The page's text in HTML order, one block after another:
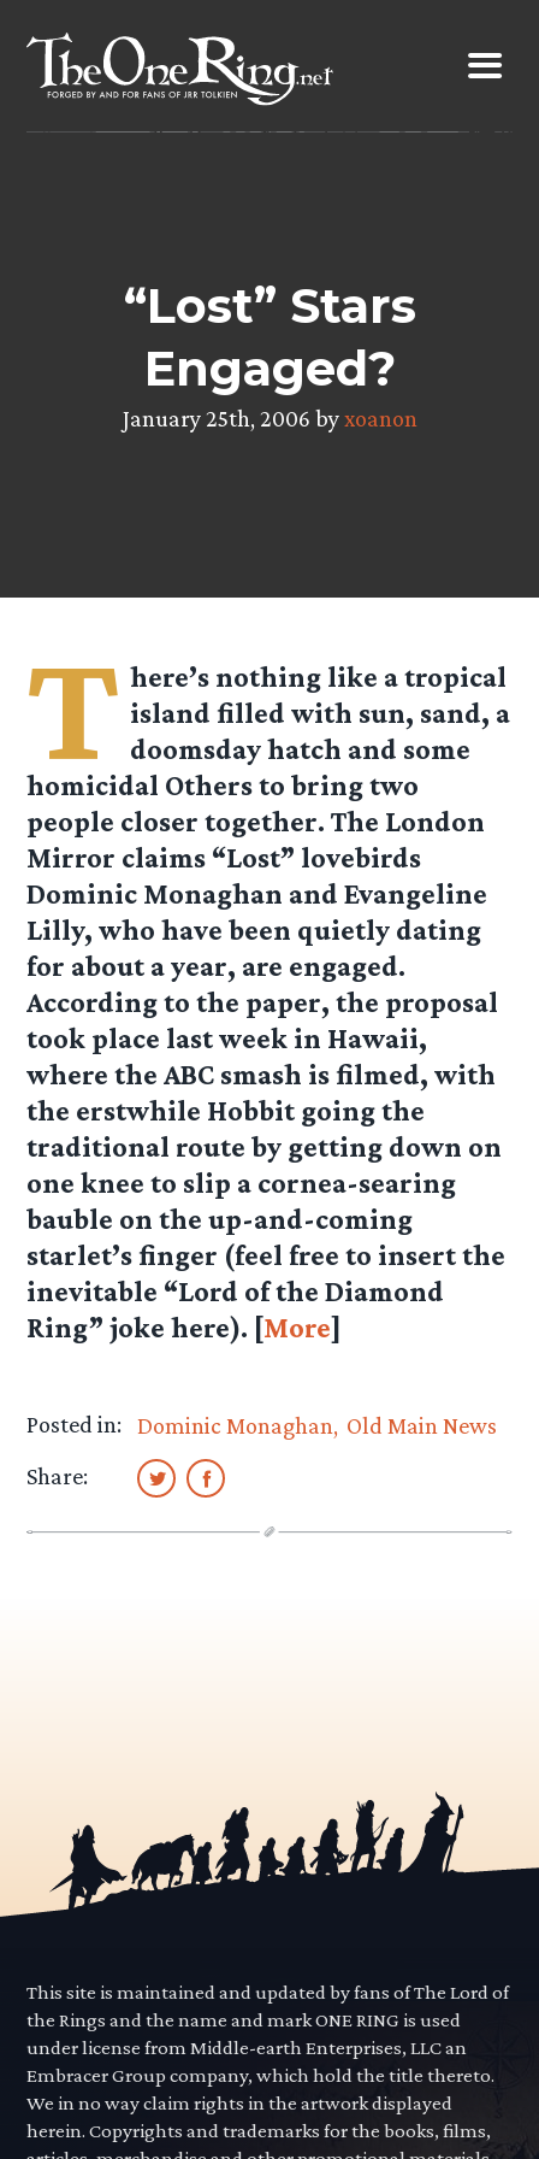
content
“Lost” Stars
Engaged?
January 25th, 2006 byxoanon
T here’s nothing like a tropical
island filled with sun, sand, a
doomsday hatch and some
homicidal Others to bring two
people closer together. The London
Mirror claims “Lost” lovebirds
Dominic Monaghan and Evangeline
Lilly, who have been quietly dating
for about a year, are engaged.
According to the paper, the proposal
took place last week in Hawaii,
where the ABC smash is filmed, with
the erstwhile Hobbit going the
traditional route by getting down on
one knee to slip a cornea-searing
bauble on the up-and-coming
starlet’s finger (feel free to insert the
inevitable “Lord of the Diamond
Ring” joke here). [More]
Posted in: Dominic Monaghan
Old Main News
Share:
This site is maintained and updated by fans of The Lord of
the Rings and the name and mark ONE RING is used
under license from Middle-earth Enterprises, LLC an
Embracer Group company, which hold the title thereto.
We in no way claim rights in the artwork displayed
herein. Copyrights and trademarks for the books, films,